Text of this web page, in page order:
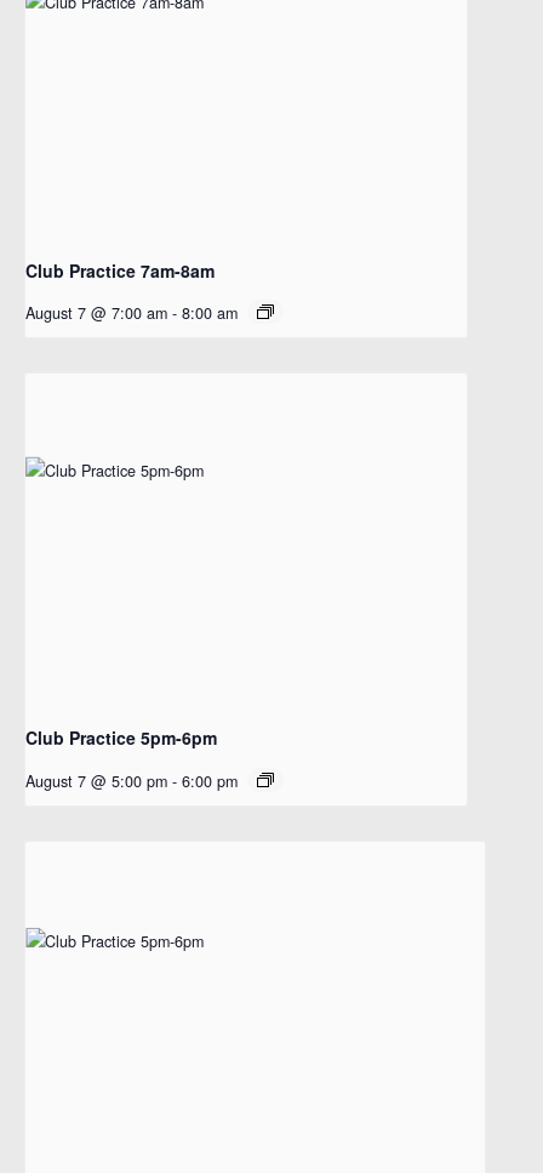
Club Practice 7am-8am
August 7 @ 7:00 am - 8:00 am
Club Practice 5pm-6pm
August 7 @ 5:00 pm - 6:00 pm